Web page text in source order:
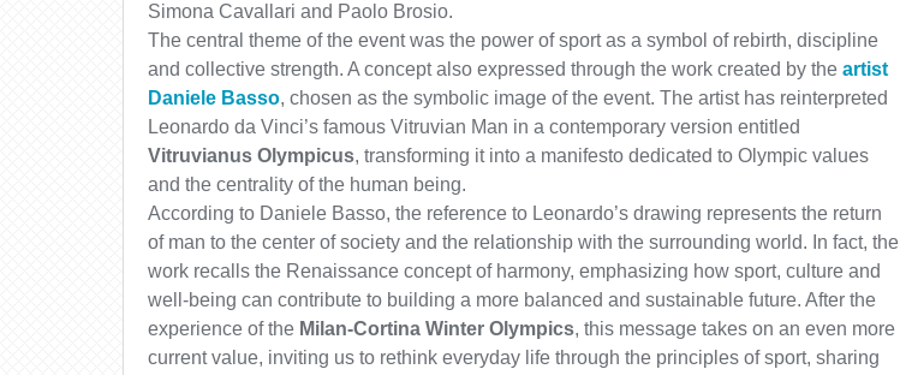
Simona Cavallari and Paolo Brosio.
The central theme of the event was the power of sport as a symbol of rebirth, discipline
and collective strength. A concept also expressed through the work created by the artist
Daniele Basso, chosen as the symbolic image of the event. The artist has reinterpreted
Leonardo da Vinci’s famous Vitruvian Man in a contemporary version entitled
Vitruvianus Olympicus, transforming it into a manifesto dedicated to Olympic values
and the centrality of the human being.
According to Daniele Basso, the reference to Leonardo’s drawing represents the return
of man to the center of society and the relationship with the surrounding world. In fact, the
work recalls the Renaissance concept of harmony, emphasizing how sport, culture and
well-being can contribute to building a more balanced and sustainable future. After the
experience of the Milan-Cortina Winter Olympics, this message takes on an even more
current value, inviting us to rethink everyday life through the principles of sport, sharing